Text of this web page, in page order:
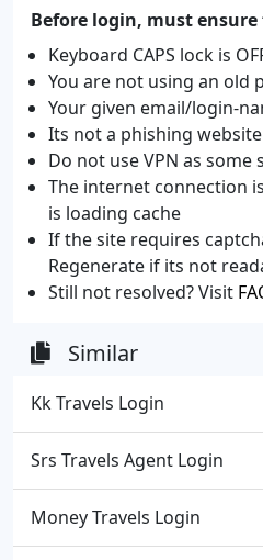
Before login, must
Keyboard CAPS lock is
You are not using an old
Your given email/login-
Its not a phishing website
Do not use VPN as some
The internet connection
is loading cache
If the site requires
Regenerate if its not
Still not resolved? Visit
Similar
Kk Travels Login
Srs Travels Agent Login
Money Travels Login